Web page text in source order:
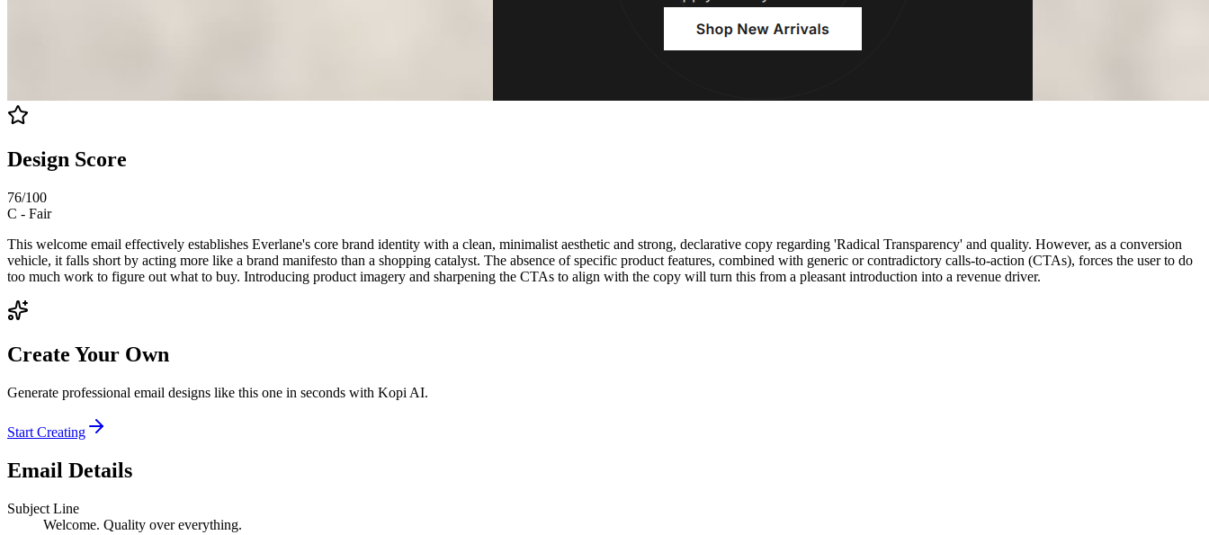
Design Score
76/100
C - Fair
This welcome email effectively establishes Everlane's core brand identity with a clean, minimalist aesthetic and strong, declarative copy regarding 'Radical Transparency' and quality. However, as a conversion
vehicle, it falls short by acting more like a brand manifesto than a shopping catalyst. The absence of specific product features, combined with generic or contradictory calls-to-action (CTAs), forces the user to do
too much work to figure out what to buy. Introducing product imagery and sharpening the CTAs to align with the copy will turn this from a pleasant introduction into a revenue driver.
Create Your Own
Generate professional email designs like this one in seconds with Kopi AI.
Start Creating
Email Details
Subject Line
Welcome. Quality over everything.